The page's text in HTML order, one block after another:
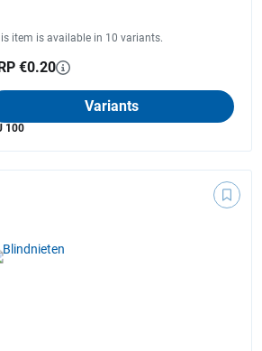
item is available in 10 variants.
€0.20
Variants
100